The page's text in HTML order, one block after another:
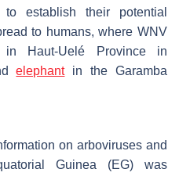
establish their potential
to humans, where WNV
in Haut-Uelé Province in
elephantin the Garamba
on arboviruses and
Guinea (EG) was